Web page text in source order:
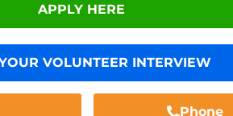
APPLY HERE
VOLUNTEER INTERVIEW
Phone